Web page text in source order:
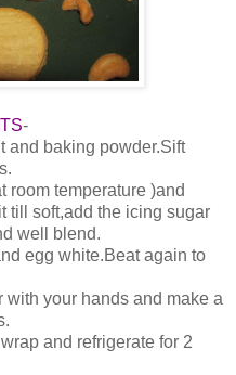
-
and baking powder.Sift
room temperature )and
till soft,add the icing sugar
well blend.
egg white.Beat again to
with your hands and make a
and refrigerate for 2